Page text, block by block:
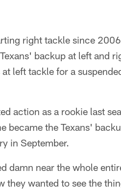
right tackle since
backup at left and
left tackle for a
action as a rookie last
became the Texans'
in September.
damn near the whole
they wanted to see the